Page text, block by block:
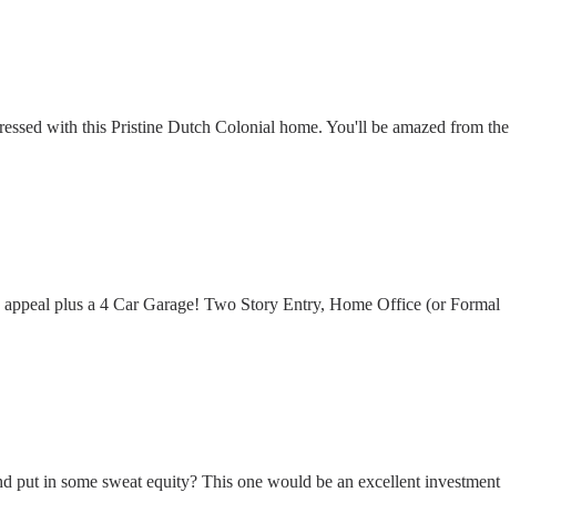
with this Pristine Dutch Colonial home. You'll be amazed from the
plus a 4 Car Garage! Two Story Entry, Home Office (or Formal
in some sweat equity? This one would be an excellent investment